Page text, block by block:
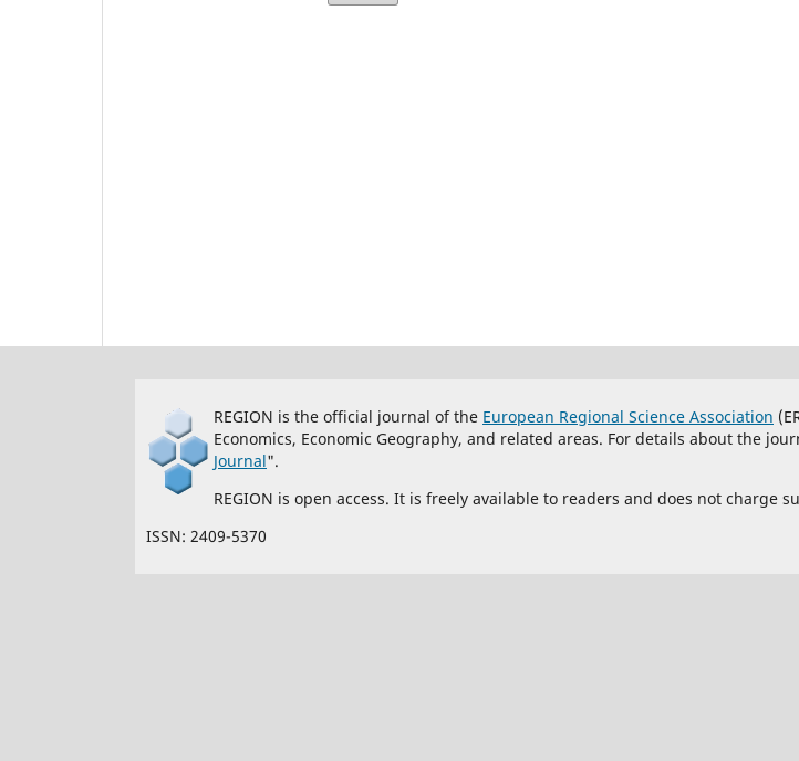
REGION is the official journal of the European Regional Science Association
Economics, Economic Geography, and related areas. For details about the
Journal".
REGION is open access. It is freely available to readers and does not charge
ISSN: 2409-5370